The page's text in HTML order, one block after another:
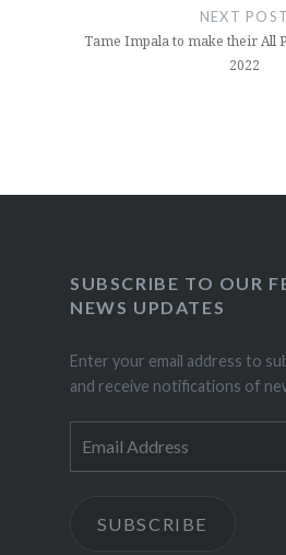
NEXT POST
Tame Impala to make their All
2022
SUBSCRIBE TO OUR
NEWS UPDATES
Enter your email address to
and receive notifications of
Address
SUBSCRIBE